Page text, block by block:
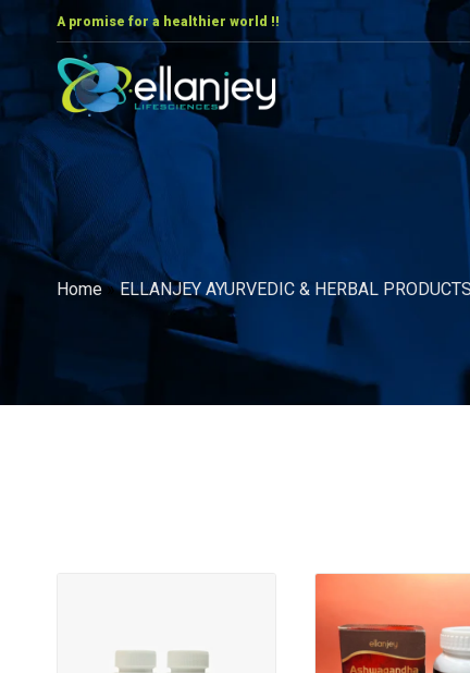
A promise for a healthier world !!
Home»ELLANJEY AYURVEDIC & HERBAL PRODUCTS